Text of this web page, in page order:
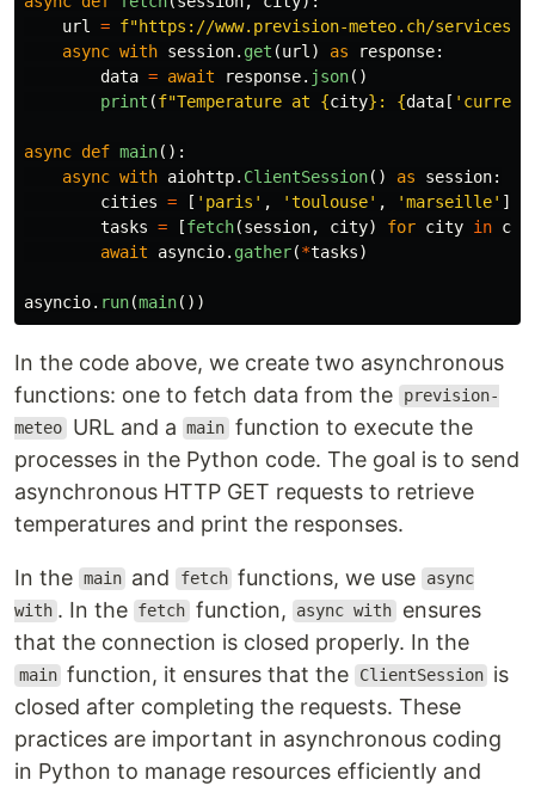
url
= f"https://www.prevision-meteo.ch/services/
async with session. get (url ) as response:
data = await response. json()
print (f"Temperature at {city} : {data[ '
async def main():
async with aiohttp. ClientSession() as session:
cities = [ ' paris ' , 'toulouse' , 'marseille' ]
tasks = [fetch(session, city) for city in
await
asyncio. gather(*tasks)
asyncio. run(main())
In the code above, we create two asynchronous
functions: one to fetch data from the
prevision-
meteo URL and a main function to execute the
processes in the Python code. The goal is to send
asynchronous HTTP GET requests to retrieve
temperatures and print the responses.
In the main and fetch functions, we use async
with . In the fetch function, async with ensures
that the connection is closed properly. In the
main function, it ensures that the ClientSession is
closed after completing the requests. These
practices are important in asynchronous coding
in Python to manage resources efficiently and